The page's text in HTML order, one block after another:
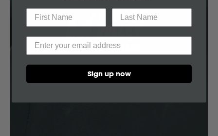
Sign up now